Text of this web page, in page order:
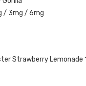
/ 3mg / 6mg
Strawberry Lemonade